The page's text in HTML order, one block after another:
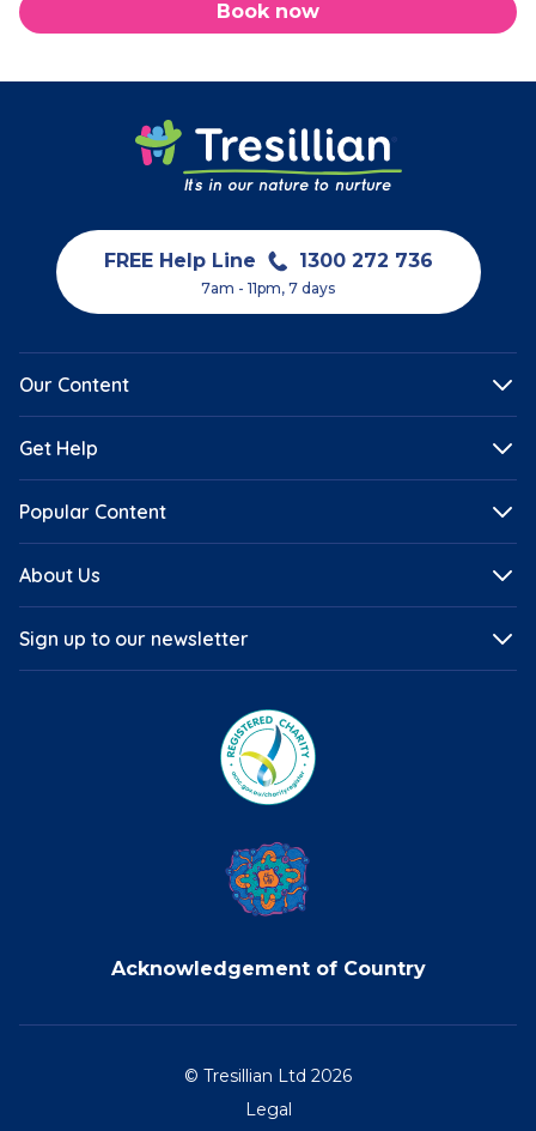
Book now
FREE Help Line 1300 272 736
7am - 11pm, 7 days
Our Content
Get Help
Popular Content
About Us
Sign up to our newsletter
Acknowledgement of Country
© Tresillian Ltd 2026
Legal